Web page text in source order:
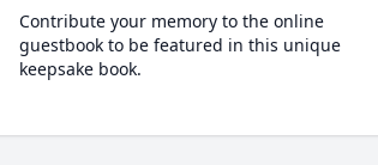
Contribute your memory to the online
guestbook to be featured in this unique
keepsake book.